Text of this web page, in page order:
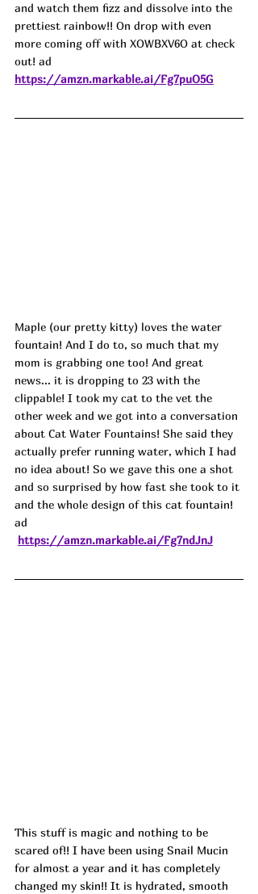
and watch them fizz and dissolve into the
prettiest rainbow!! On drop with even
more coming off with XOWBXV6O at check
out! ad
https://amzn.markable.ai/Fg7puO5G
Maple (our pretty kitty) loves the water
fountain! And I do to, so much that my
mom is grabbing one too! And great
news... it is dropping to 23 with the
clippable! I took my cat to the vet the
other week and we got into a conversation
about Cat Water Fountains! She said they
actually prefer running water, which I had
no idea about! So we gave this one a shot
and so surprised by how fast she took to it
and the whole design of this cat fountain!
ad
https://amzn.markable.ai/Fg7ndJnJ
This stuff is magic and nothing to be
scared of!! I have been using Snail Mucin
for almost a year and it has completely
changed my skin!! It is hydrated, smooth